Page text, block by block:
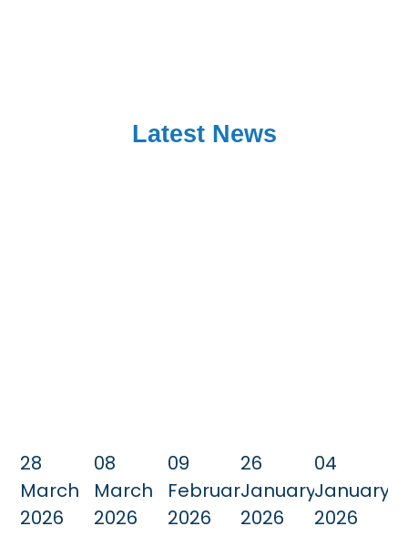
Latest News
28
March
2026
08
March
2026
09
February
2026
26
January
2026
04
January
2026